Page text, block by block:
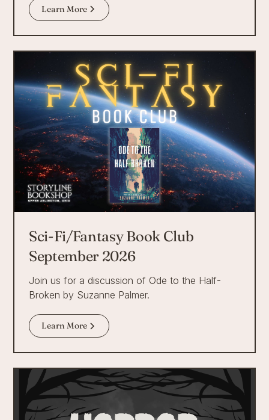
Learn More
Sci-Fi/Fantasy Book Club
September 2026
Join us for a discussion of Ode to the Half-
Broken by Suzanne Palmer.
Learn More